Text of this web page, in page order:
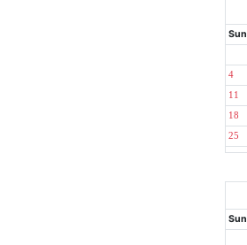
Sun
4
11
18
25
Sun